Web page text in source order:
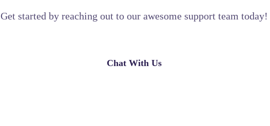
Get started by reaching out to our awesome support team today!
Chat With Us